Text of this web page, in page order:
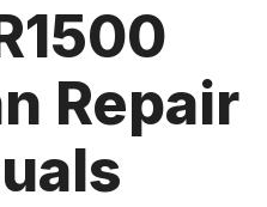
Repair